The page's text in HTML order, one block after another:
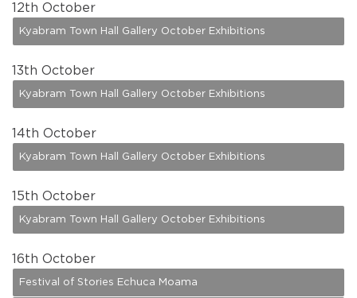
12th October
Kyabram Town Hall Gallery October Exhibitions
13th October
Kyabram Town Hall Gallery October Exhibitions
14th October
Kyabram Town Hall Gallery October Exhibitions
15th October
Kyabram Town Hall Gallery October Exhibitions
16th October
Festival of Stories Echuca Moama